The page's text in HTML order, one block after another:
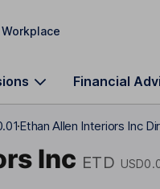
Workplace
Financial
Ethan Allen Interiors Inc
Inc ETD